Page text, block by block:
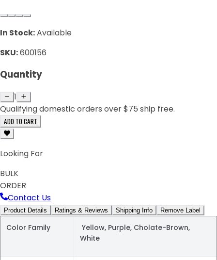
In Stock:Available
SKU:600156
Quantity
1
Qualifying domestic orders over $75 ship free.
ADD TO CART
Looking For
BULK
ORDER
Contact Us
Product Details Ratings & Reviews Shipping Info Remove Label
Color Family
Yellow, Purple, Cholate-Brown,
White